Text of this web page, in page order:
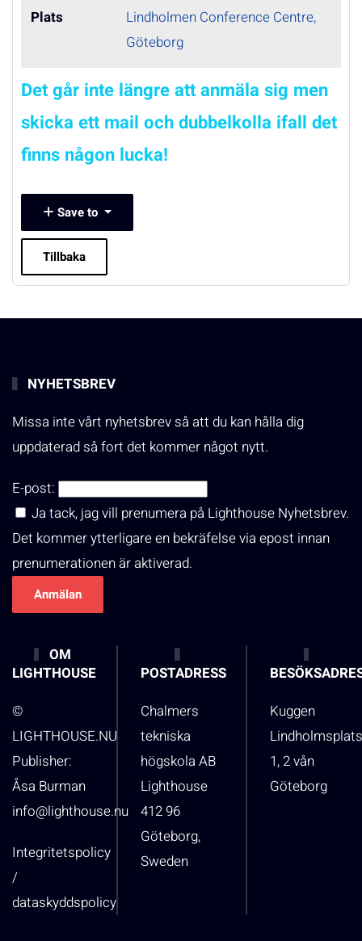
Plats
Lindholmen Conference Centre,
Göteborg
Det går inte längre att anmäla sig men
skicka ett mail och dubbelkolla ifall det
finns någon lucka!
Save to
Tillbaka
NYHETSBREV
Missa inte vårt nyhetsbrev så att du kan hålla dig
uppdaterad så fort det kommer något nytt.
E-post:
Ja tack, jag vill prenumera på Lighthouse Nyhetsbrev.
Det kommer ytterligare en bekräfelse via epost innan
prenumerationen är aktiverad.
OM
LIGHTHOUSE
©
LIGHTHOUSE.NU
Publisher:
Åsa Burman
info@lighthouse.nu
Integritetspolicy
/
dataskyddspolicy
POSTADRESS
Chalmers
tekniska
högskola AB
Lighthouse
412 96
Göteborg,
Sweden
Kuggen
1, 2 vån
Göteborg